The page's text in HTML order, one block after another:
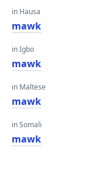
in Hausa
mawk
in Igbo
mawk
in Maltese
mawk
in Somali
mawk